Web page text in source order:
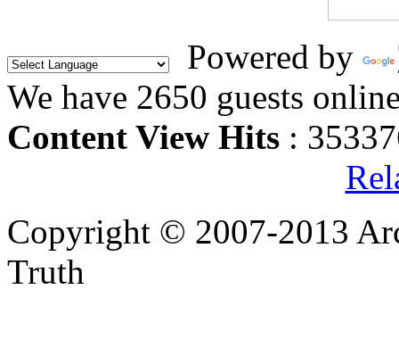
Powered by
We have 2650 guests
Content View Hits :
Copyright © 2007-2013
Truth